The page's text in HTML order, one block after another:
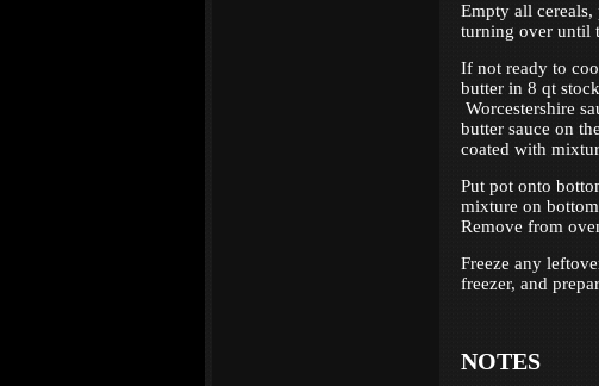
Empty all cereals,
turning over until
If not ready to
butter in 8 qt
Worcestershire
butter sauce on
coated with
Put pot onto
mixture on
Remove from
Freeze any
freezer, and
NOTES